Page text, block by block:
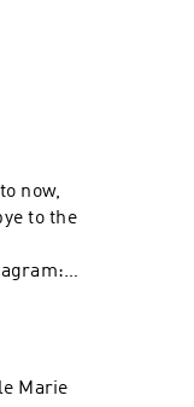
now,
to the
Marie